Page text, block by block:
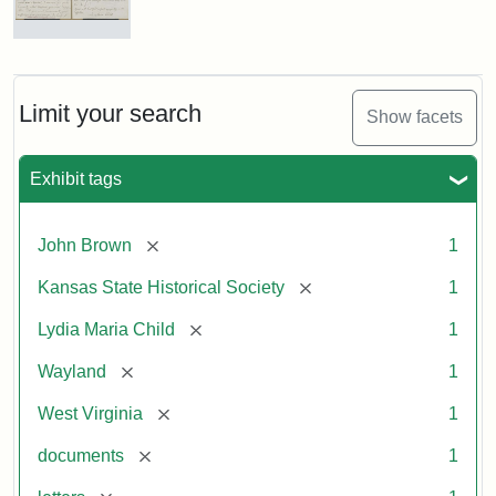
Limit your search Show facets
Exhibit tags
John Brown [remove] 1
Kansas State Historical Society [remove] 1
Lydia Maria Child [remove] 1
Wayland [remove] 1
West Virginia [remove] 1
documents [remove] 1
Letter
Maria
Child
John
Brown,
1859
Attribution:
Child,
Maria
Attribution
Image
of
kansasmemory.org,
State
Historical